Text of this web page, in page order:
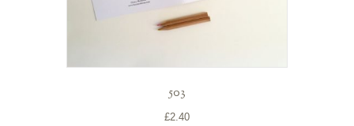
503
£2.40